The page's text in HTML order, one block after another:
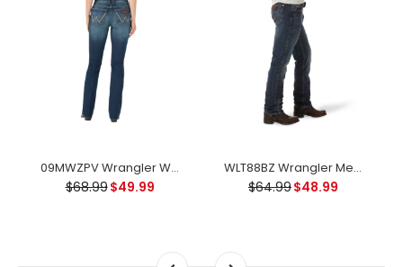
09MWZPV Wrangler Women's Retro Mae Mid Rise Boot Cut Jean - Vivianna
$68.99$49.99
WLT88BZ Wrangler Men's Retro Slim Fit Straight Leg Jean - Bozeman
$64.99$48.99